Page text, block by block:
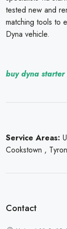
tested new and
matching tools to
Dyna vehicle.
buy dyna starter
Service Areas:
Cookstown ,
Contact